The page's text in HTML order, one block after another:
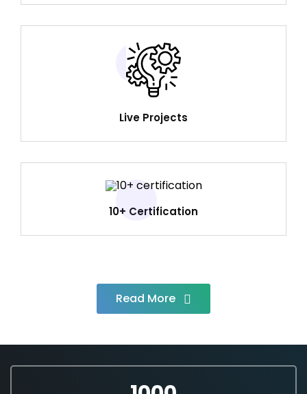
Live Projects
10+ Certification
Read More